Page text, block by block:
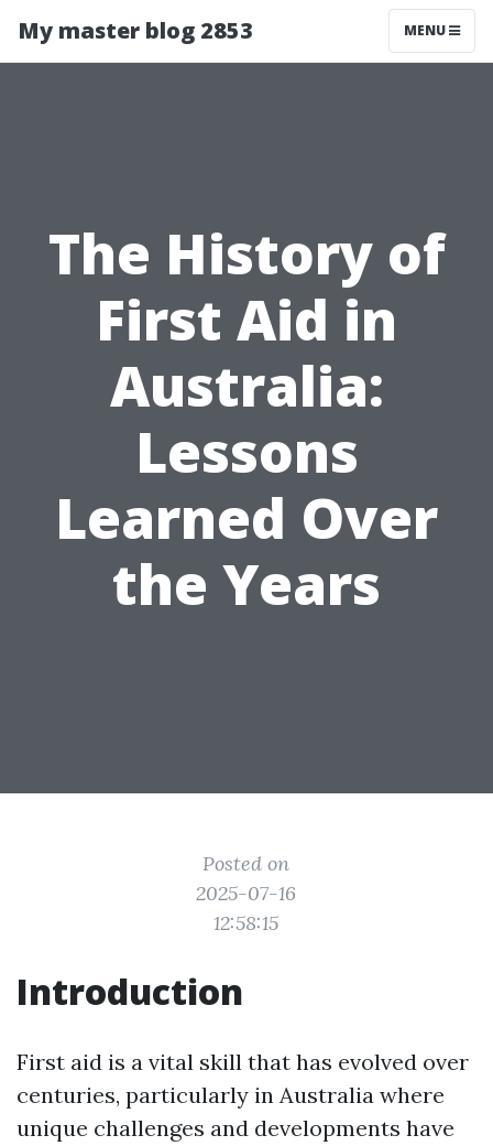
My master blog 2853 MENU
The History of
First Aid in
Australia:
Lessons
Learned Over
the Years
Posted on
2025-07-16
12:58:15
Introduction
First aid is a vital skill that has evolved over
centuries, particularly in Australia where
unique challenges and developments have